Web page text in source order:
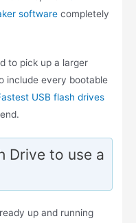
softwarecompletely
to pick up a larger
include every bootable
USB flash drives
Drive to use a
up and running